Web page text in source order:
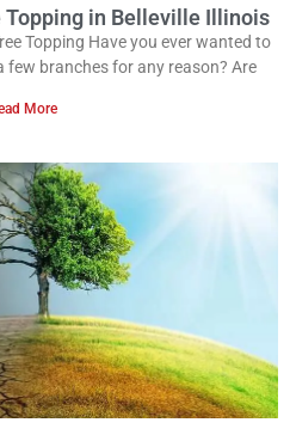
Topping in Belleville Illinois
Topping Have you ever wanted to
few branches for any reason? Are
More